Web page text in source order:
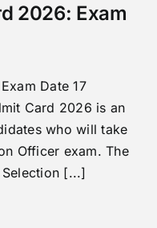
2026: Exam
Date 17
Card 2026 is an
who will take
Officer exam. The
[...]